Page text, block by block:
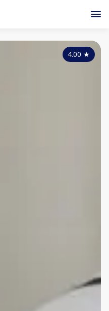
4.00 ★